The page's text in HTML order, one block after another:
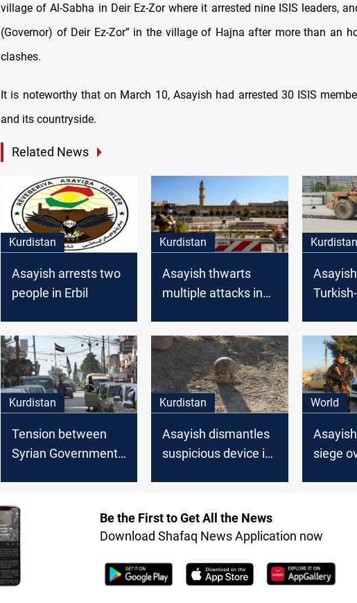
village of Al-Sabha in Deir Ez-Zor where it arrested nine ISIS leaders,
(Governor) of Deir Ez-Zor” in the village of Hajna after more than an
clashes.
It is noteworthy that on March 10, Asayish had arrested 30 ISIS
and its countryside.
Related News
Kurdistan
Asayish arrests two
people in Erbil
Kurdistan
Asayish thwarts
multiple attacks in
Kurdistan
Kurdistan
Tension between
Syrian Government
Kurdistan
Asayish dismantles
suspicious device in
World
siege
Be the First to Get All the News
Download Shafaq News Application now